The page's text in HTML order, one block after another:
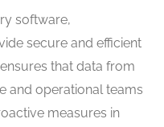
software,
secure and efficient
that data from
and operational teams
measures in